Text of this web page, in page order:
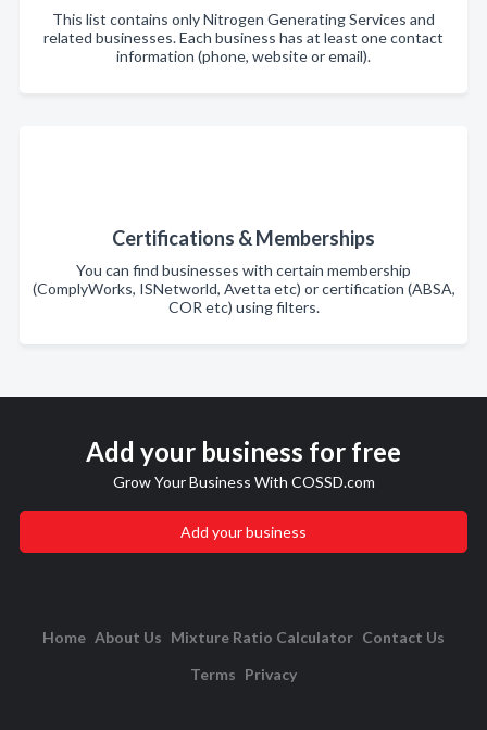
This list contains only Nitrogen Generating Services and
related businesses. Each business has at least one contact
information (phone, website or email).
Certifications & Memberships
You can find businesses with certain membership
(ComplyWorks, ISNetworld, Avetta etc) or certification (ABSA,
COR etc) using filters.
Add your business for free
Grow Your Business With COSSD.com
Add your business
Home About Us Mixture Ratio Calculator Contact Us
Terms Privacy